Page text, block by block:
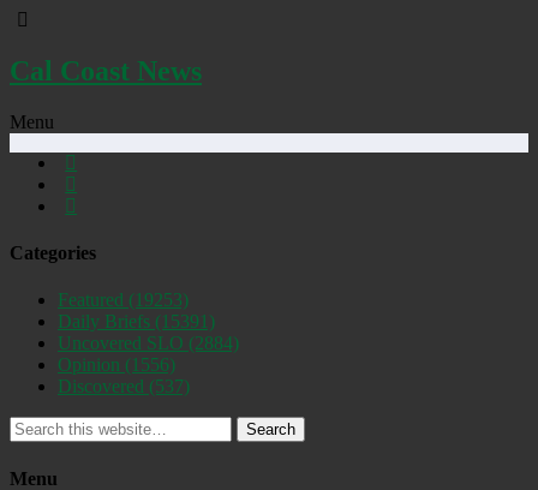
Cal Coast News
Menu
Categories
Featured (19253)
Daily Briefs (15391)
Uncovered SLO (2884)
Opinion (1556)
Discovered (537)
Search
Menu